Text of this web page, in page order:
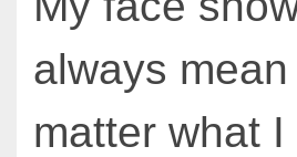
always
matter what